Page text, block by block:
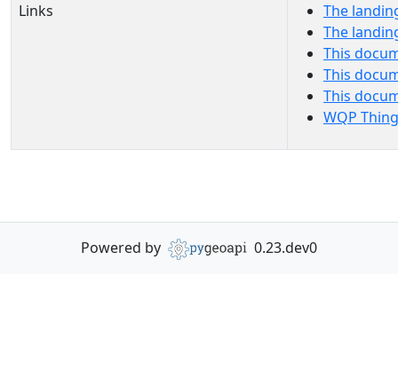
Links
The
The
This
This
This
WQP
Powered by 0.23.dev0